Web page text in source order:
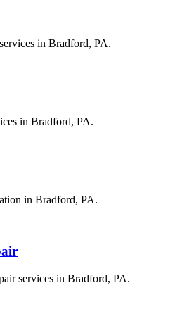
in Bradford, PA.
in Bradford, PA.
in Bradford, PA.
services in Bradford, PA.